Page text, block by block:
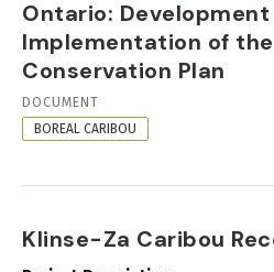
Ontario: Development
Implementation of
Conservation Plan
RESOURCE
FORMAT
DOCUMENT
BOREAL CARIBOU
Klinse-Za Caribou